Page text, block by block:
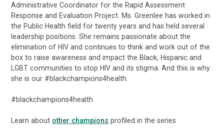
Administrative Coordinator for the Rapid Assessment
Response and Evaluation Project. Ms. Greenlee has worked in
the Public Health field for twenty years and has held several
leadership positions. She remains passionate about the
elimination of HIV and continues to think and work out of the
box to raise awareness and impact the Black, Hispanic and
LGBT communities to stop HIV and its stigma. And this is why
she is our #blackchampions4health.
#blackchampions4health
Learn about other champions profiled in the series